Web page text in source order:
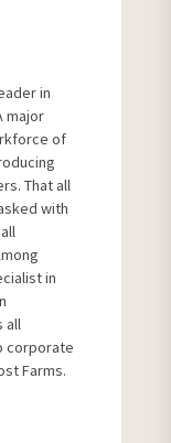
in
major
of
That all
with
in
all
corporate
Farms.